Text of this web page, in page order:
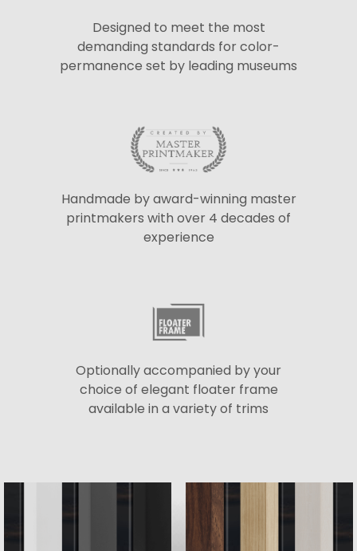
Designed to meet the most
demanding standards for color-
permanence set by leading museums
Handmade by award-winning master
printmakers with over 4 decades of
experience
Optionally accompanied by your
choice of elegant floater frame
available in a variety of trims